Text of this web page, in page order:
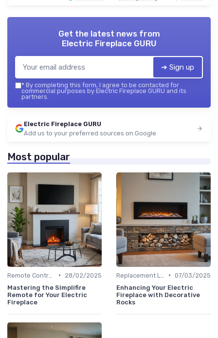
Get the latest news from
Electric Fireplace GURU
➔ Sign up
* By completing this form, I agree to be contacted for
commercial purposes by Electric Fireplace GURU and its
partners.
Electric Fireplace GURU
Add us to your preferred sources on Google
Most popular
•
28/02/2025
Mastering the Simplifire
Remote for Your Electric
Fireplace
• 07/03/2025
Enhancing Your Electric
Fireplace with Decorative
Rocks